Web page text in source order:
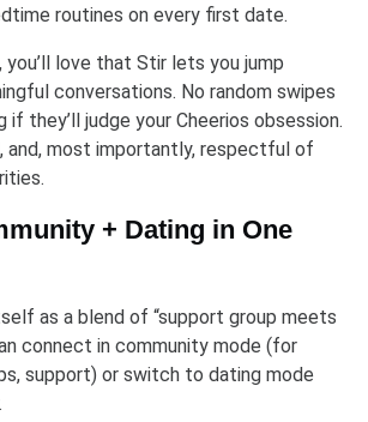
routines on every first date.
you’ll love that Stir lets you jump
conversations. No random swipes
if they’ll judge your Cheerios obsession.
and, most importantly, respectful of
+ Dating in One
as a blend of “support group meets
connect in community mode (for
support) or switch to dating mode